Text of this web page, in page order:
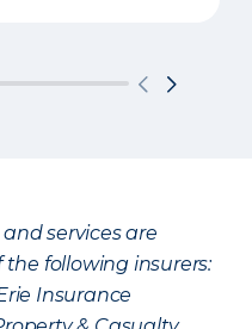
services are
following insurers:
Insurance